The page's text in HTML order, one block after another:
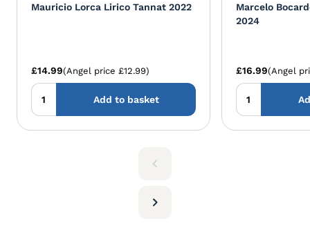
Mauricio Lorca Lirico Tannat 2022
£14.99(Angel price £12.99)
Add to basket
Marcelo
2024
£16.99(Angel